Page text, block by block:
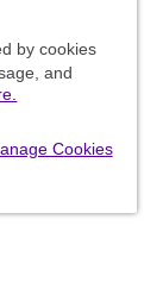
by cookies
and
Cookies